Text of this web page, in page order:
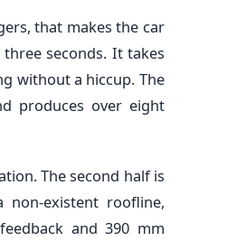
that makes the car
seconds. It takes
without a hiccup. The
produces over eight
The second half is
existent roofline,
and 390 mm